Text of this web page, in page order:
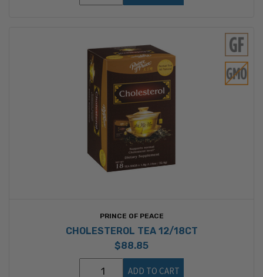
PRINCE OF PEACE
CHOLESTEROL TEA 12/18CT
$88.85
ADD TO CART